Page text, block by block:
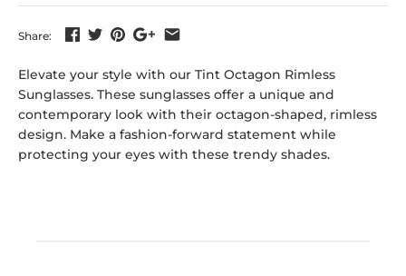
Share:
Elevate your style with our Tint Octagon Rimless
Sunglasses. These sunglasses offer a unique and
contemporary look with their octagon-shaped, rimless
design. Make a fashion-forward statement while
protecting your eyes with these trendy shades.